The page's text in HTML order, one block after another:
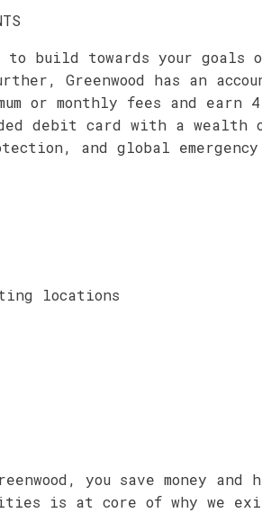
to build towards your goals
Greenwood has an
or monthly fees and earn
debit card with a
and global emergency
locations
you save money and
is at core of why we